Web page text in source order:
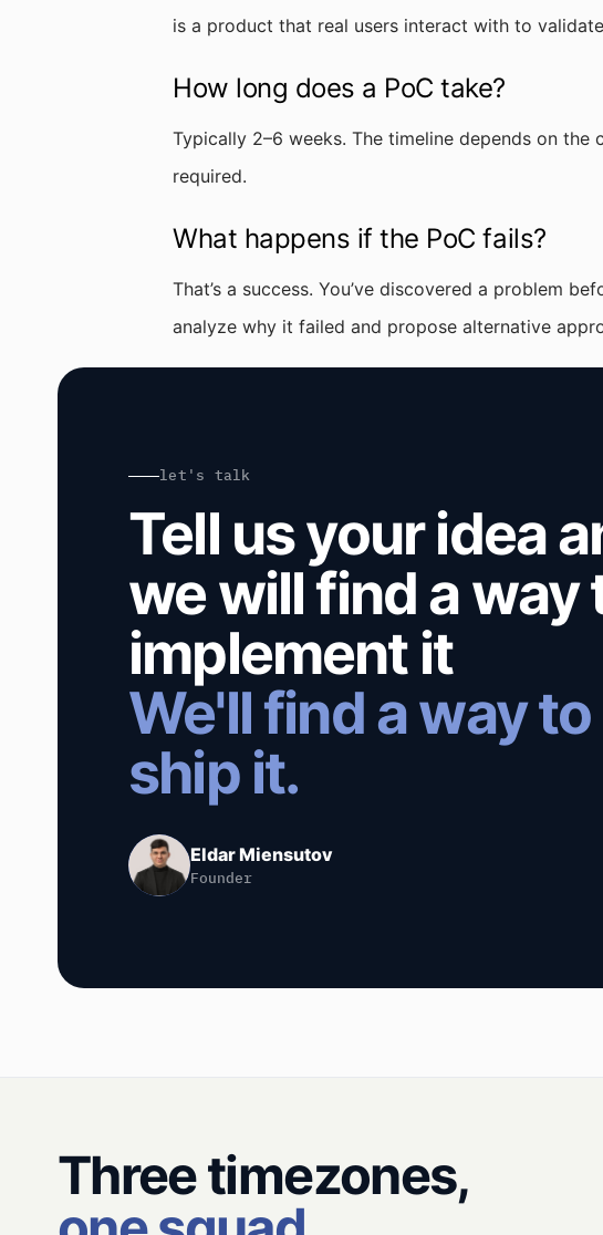
is a product that real users interact with to
How long does a PoC take?
Typically 2–6 weeks. The timeline depends on
required.
What happens if the PoC fails?
That’s a success. You’ve discovered a problem
analyze why it failed and propose alternative
let's talk
Tell us your idea
we will find a way
implement it
We'll find a way to
ship it.
Eldar Miensutov
Founder
Three timezones,